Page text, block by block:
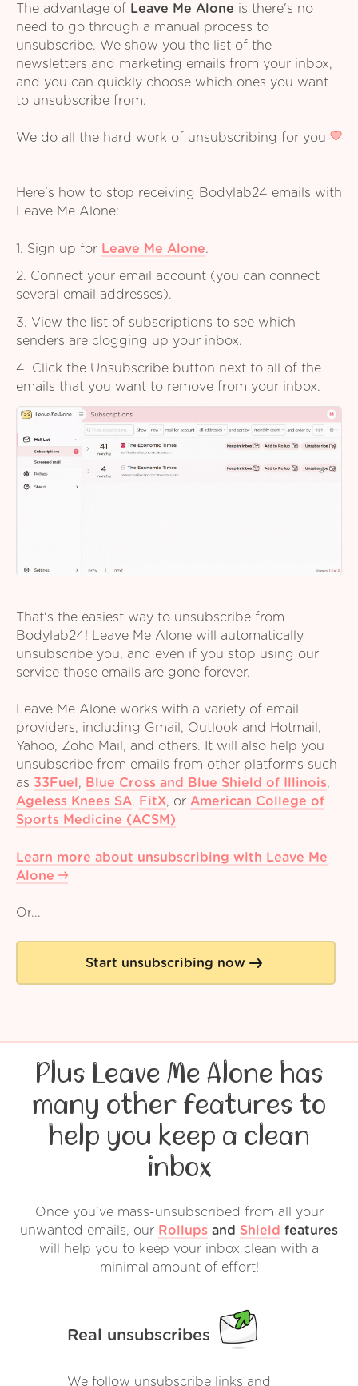
The advantage of Leave Me Alone is there's no
need to go through a manual process to
unsubscribe. We show you the list of the
newsletters and marketing emails from your inbox,
and you can quickly choose which ones you want
to unsubscribe from.
We do all the hard work of unsubscribing for you
Here's how to stop receiving Bodylab24 emails with
Leave Me Alone:
1. Sign up for Leave Me Alone.
2. Connect your email account (you can connect
several email addresses).
3. View the list of subscriptions to see which
senders are clogging up your inbox.
4. Click the Unsubscribe button next to all of the
emails that you want to remove from your inbox.
That's the easiest way to unsubscribe from
Bodylab24! Leave Me Alone will automatically
unsubscribe you, and even if you stop using our
service those emails are gone forever.
Leave Me Alone works with a variety of email
providers, including Gmail, Outlook and Hotmail,
Yahoo, Zoho Mail, and others. It will also help you
unsubscribe from emails from other platforms such
as 33Fuel , Blue Cross and Blue Shield of Illinois,
Ageless Knees SA, FitX, or American College of
Sports Medicine (ACSM)
Learn more about unsubscribing with Leave Me
Alone
Or...
Start unsubscribing now
Plus Leave Me Alone has
many other features to
help you keep a clean
inbox
Once you've mass-unsubscribed from all your
unwanted emails, our Rollups and Shield features
will help you to keep your inbox clean with a
minimal amount of effort!
Real unsubscribes
We follow unsubscribe links and